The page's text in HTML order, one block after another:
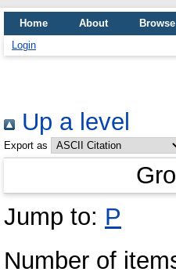
Home About
Browse
Login
Up a level
Export as
Jump to: P
Number of